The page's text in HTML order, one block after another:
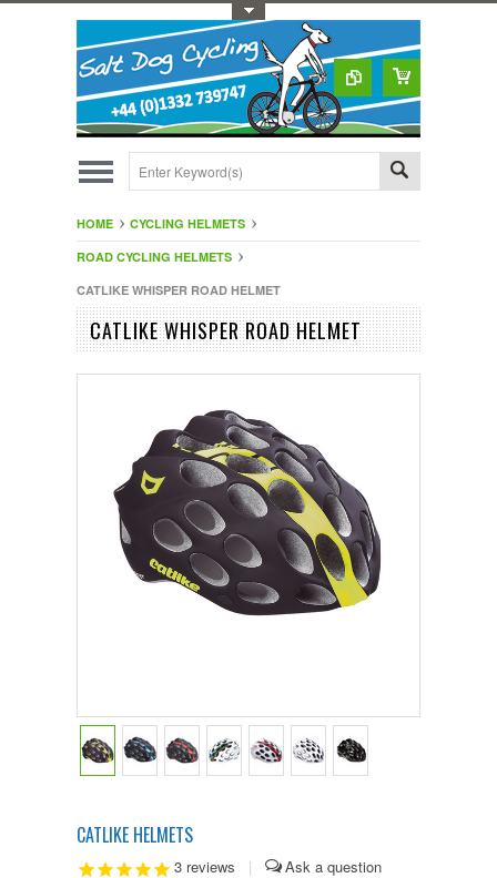
HOME
CYCLING HELMETS
ROAD CYCLING HELMETS
CATLIKE WHISPER ROAD HELMET
CATLIKE WHISPER ROAD HELMET
CATLIKE HELMETS
3 reviews |